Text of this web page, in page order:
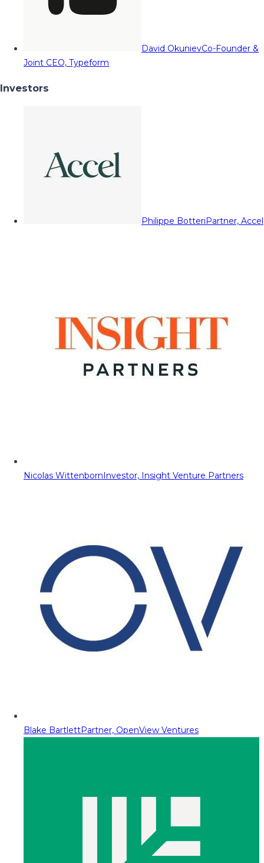
David OkunievCo-Founder &
Joint CEO, Typeform
Investors
Philippe BotteriPartner, Accel
Nicolas WittenbornInvestor, Insight Venture Partners
Blake BartlettPartner, OpenView Ventures